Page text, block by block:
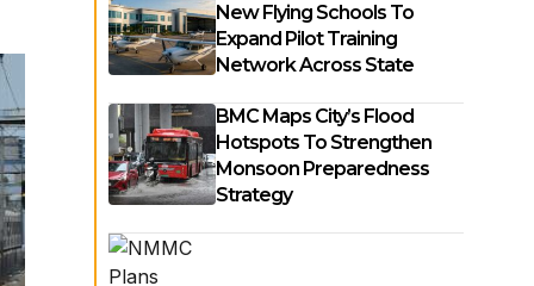
New Flying Schools To
Expand Pilot Training
Network Across State
BMC Maps City’s Flood
Hotspots To Strengthen
Monsoon Preparedness
Strategy